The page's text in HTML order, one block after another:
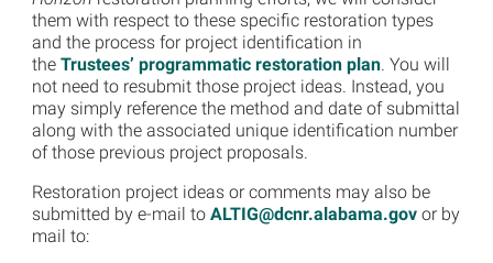
them with respect to these specific restoration types
and the process for project identification in
the Trustees’ programmatic restoration plan. You will
not need to resubmit those project ideas. Instead, you
may simply reference the method and date of submittal
along with the associated unique identification number
of those previous project proposals.
Restoration project ideas or comments may also be
submitted by e-mail to ALTIG@dcnr.alabama.govor by
mail to: